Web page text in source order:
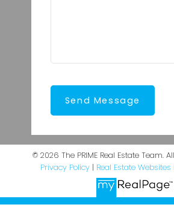
Send Message
© 2026 The PRIME Real Estate Team.
Privacy Policy| Real Estate